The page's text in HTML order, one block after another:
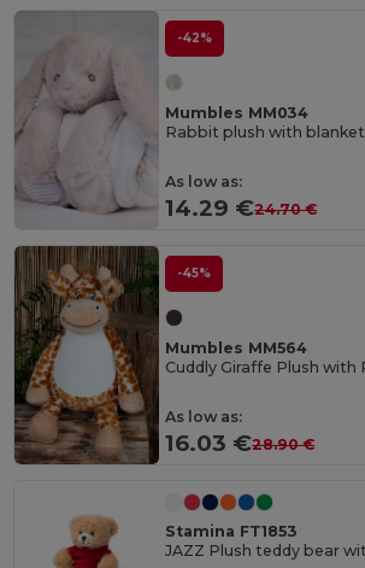
-42%
Mumbles MM034
Rabbit plush with blanket
As low as:
14.29 €24.70 €
-45%
Mumbles MM564
As low as:
16.03 €28.90 €
Stamina FT1853